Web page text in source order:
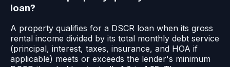
loan?
A property qualifies for a DSCR loan when its gross
rental income divided by its total monthly debt service
(principal, interest, taxes, insurance, and HOA if
applicable) meets or exceeds the lender's minimum